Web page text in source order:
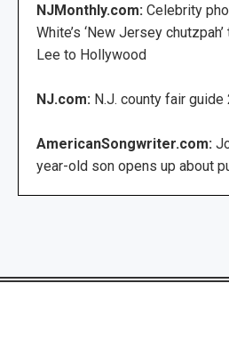
NJMonthly.com: Celebrity
White’s ‘New Jersey
Lee to Hollywood
NJ.com: N.J. county fair guide
AmericanSongwriter.com:
year-old son opens up about